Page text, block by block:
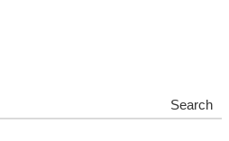
Search